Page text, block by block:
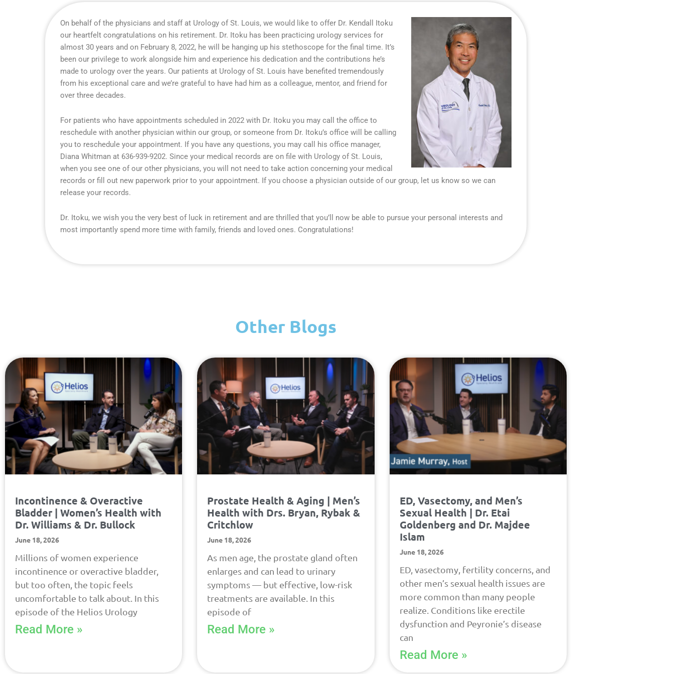
On behalf of the physicians and staff at Urology of St. Louis, we would like to offer Dr. Kendall Itoku
our heartfelt congratulations on his retirement. Dr. Itoku has been practicing urology services for
almost 30 years and on February 8, 2022, he will be hanging up his stethoscope for the final time. It’s
been our privilege to work alongside him and experience his dedication and the contributions he’s
made to urology over the years. Our patients at Urology of St. Louis have benefited tremendously
from his exceptional care and we’re grateful to have had him as a colleague, mentor, and friend for
over three decades.
For patients who have appointments scheduled in 2022 with Dr. Itoku you may call the office to
reschedule with another physician within our group, or someone from Dr. Itoku’s office will be calling
you to reschedule your appointment. If you have any questions, you may call his office manager,
Diana Whitman at 636-939-9202. Since your medical records are on file with Urology of St. Louis,
when you see one of our other physicians, you will not need to take action concerning your medical
records or fill out new paperwork prior to your appointment. If you choose a physician outside of our group, let us know so we can
release your records.
Dr. Itoku, we wish you the very best of luck in retirement and are thrilled that you’ll now be able to pursue your personal interests and
most importantly spend more time with family, friends and loved ones. Congratulations!
Other Blogs
Incontinence & Overactive
Bladder | Women’s Health with
Dr. Williams & Dr. Bullock
June 18, 2026
Millions of women experience
incontinence or overactive bladder,
but too often, the topic feels
uncomfortable to talk about. In this
episode of the Helios Urology
Read More »
Prostate Health & Aging | Men’s
Health with Drs. Bryan, Rybak &
Critchlow
June 18, 2026
As men age, the prostate gland often
enlarges and can lead to urinary
symptoms — but effective, low-risk
treatments are available. In this
episode of
Read More »
ED, Vasectomy, and Men’s
Sexual Health | Dr. Etai
Goldenberg and Dr. Majdee
Islam
June 18, 2026
ED, vasectomy, fertility concerns, and
other men’s sexual health issues are
more common than many people
realize. Conditions like erectile
dysfunction and Peyronie’s disease
can
Read More »
PagePagePagePage